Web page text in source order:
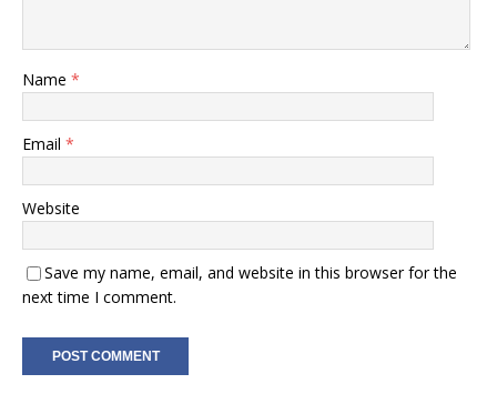
Name *
Email *
Website
Save my name, email, and website in this browser for the
next time I comment.